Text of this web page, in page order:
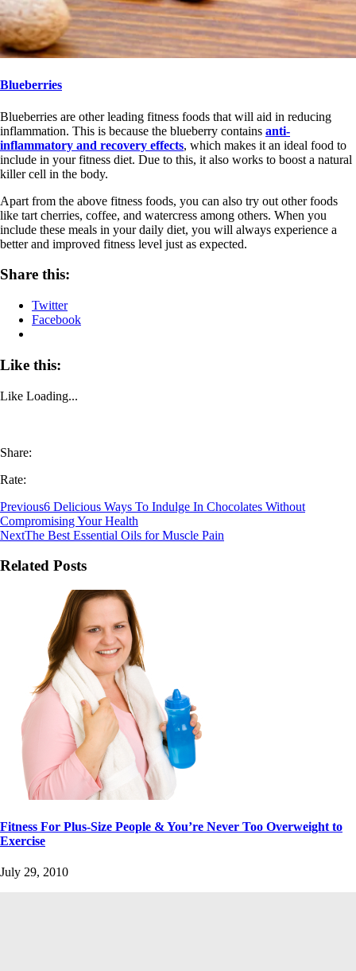
Blueberries
Blueberries are other leading fitness foods that will aid in reducing
inflammation. This is because the blueberry contains anti-
inflammatory and recovery effects, which makes it an ideal food to
include in your fitness diet. Due to this, it also works to boost a natural
killer cell in the body.
Apart from the above fitness foods, you can also try out other foods
like tart cherries, coffee, and watercress among others. When you
include these meals in your daily diet, you will always experience a
better and improved fitness level just as expected.
Share this:
Twitter
Facebook
Like this:
Like Loading...
Share:
Rate:
Previous6 Delicious Ways To Indulge In Chocolates Without
Compromising Your Health
NextThe Best Essential Oils for Muscle Pain
Related Posts
Fitness For Plus-Size People & You’re Never Too Overweight to
Exercise
July 29, 2010